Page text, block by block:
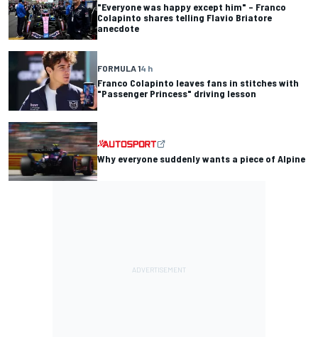
"Everyone was happy except him" – Franco
Colapinto shares telling Flavio Briatore
anecdote
FORMULA 14 h
Franco Colapinto leaves fans in stitches with
"Passenger Princess" driving lesson
Why everyone suddenly wants a piece of Alpine